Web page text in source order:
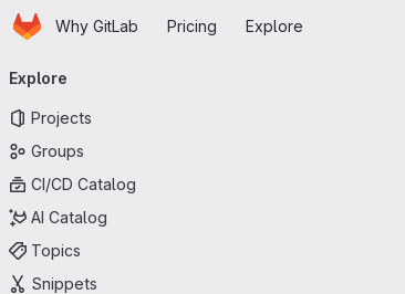
Skip to main content
HomepageWhy GitLab Pricing Explore
navigation
Explore
Projects
Groups
CI/CD Catalog
AI Catalog
Topics
Snippets